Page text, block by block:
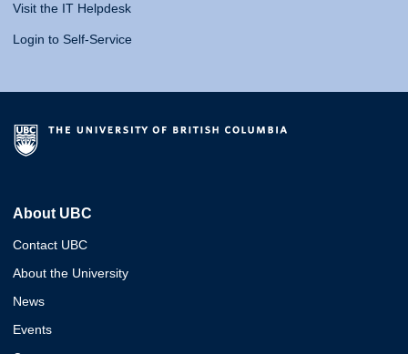
Visit the IT Helpdesk
Login to Self-Service
About UBC
Contact UBC
About the University
News
Events